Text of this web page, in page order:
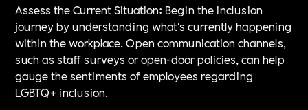
Assess the Current Situation: Begin the inclusion
journey by understanding what's currently happening
within the workplace. Open communication channels,
such as staff surveys or open-door policies, can help
gauge the sentiments of employees regarding
LGBTQ+ inclusion.